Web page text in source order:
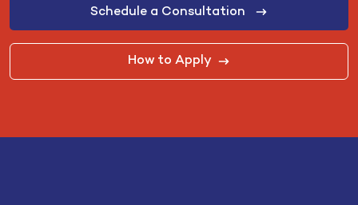
Schedule a Consultation
How to Apply